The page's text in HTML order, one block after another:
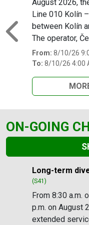
August 2026,
Line 010 Kolín
between Kolín
The operator,
From: 8/10/26
To: 8/10/26 4:00
Previous
ON-GOING
Slide 1 of 92
Long-term
(S41)
From 8:30 a.m.
p.m. on August
extended